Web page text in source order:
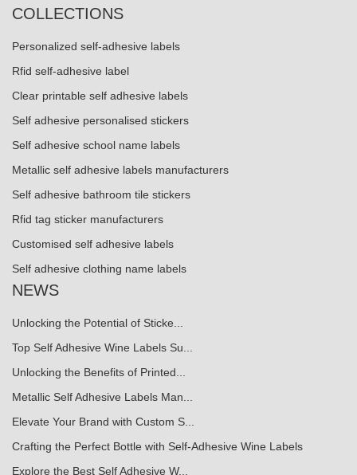
COLLECTIONS
Personalized self-adhesive labels
Rfid self-adhesive label
Clear printable self adhesive labels
Self adhesive personalised stickers
Self adhesive school name labels
Metallic self adhesive labels manufacturers
Self adhesive bathroom tile stickers
Rfid tag sticker manufacturers
Customised self adhesive labels
Self adhesive clothing name labels
NEWS
Unlocking the Potential of Sticke...
Top Self Adhesive Wine Labels Su...
Unlocking the Benefits of Printed...
Metallic Self Adhesive Labels Man...
Elevate Your Brand with Custom S...
Crafting the Perfect Bottle with Self-Adhesive Wine Labels
Explore the Best Self Adhesive W...